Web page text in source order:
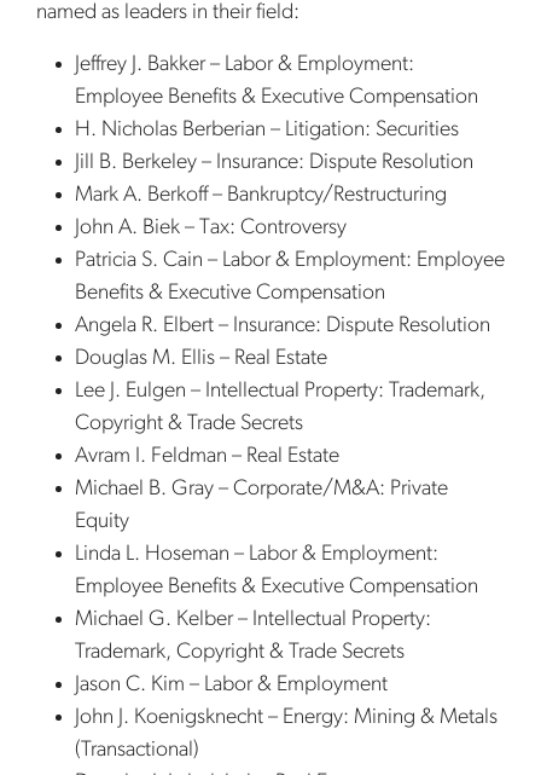
named as leaders in their field:
Jeffrey J. Bakker – Labor & Employment:
Employee Benefits & Executive Compensation
H. Nicholas Berberian – Litigation: Securities
Jill B. Berkeley – Insurance: Dispute Resolution
Mark A. Berkoff – Bankruptcy/Restructuring
John A. Biek – Tax: Controversy
Patricia S. Cain – Labor & Employment: Employee
Benefits & Executive Compensation
Angela R. Elbert – Insurance: Dispute Resolution
Douglas M. Ellis – Real Estate
Lee J. Eulgen – Intellectual Property: Trademark,
Copyright & Trade Secrets
Avram I. Feldman – Real Estate
Michael B. Gray – Corporate/M&A: Private
Equity
Linda L. Hoseman – Labor & Employment:
Employee Benefits & Executive Compensation
Michael G. Kelber – Intellectual Property:
Trademark, Copyright & Trade Secrets
Jason C. Kim – Labor & Employment
John J. Koenigsknecht – Energy: Mining & Metals
(Transactional)